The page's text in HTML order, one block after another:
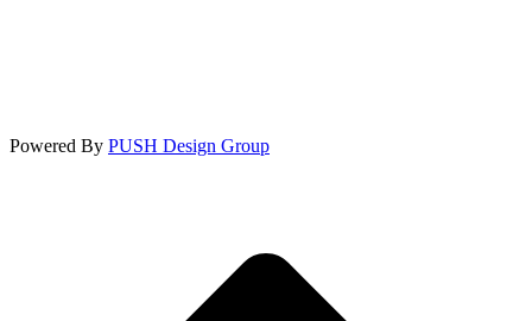
Powered By PUSH Design Group